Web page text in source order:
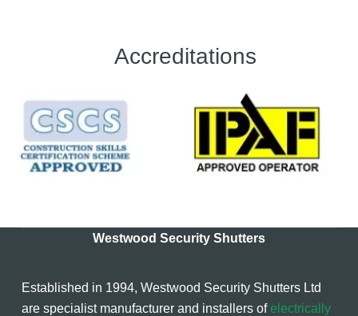
Accreditations
Westwood Security Shutters
Established in 1994, Westwood Security Shutters Ltd
are specialist manufacturer and installers ofelectrically